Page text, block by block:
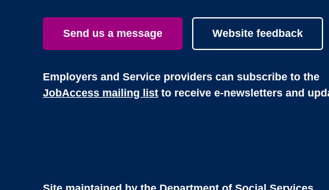
Send us a message Website feedback
Employers and Service providers can subscribe to the
JobAccess mailing list to receive e-newsletters and